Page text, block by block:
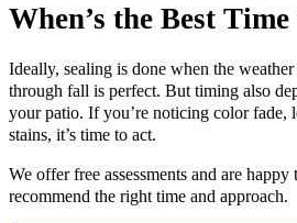
When’s the Best Time
Ideally, sealing is done when the
through fall is perfect. But timing also
your patio. If you’re noticing color fade,
stains, it’s time to act.
We offer free assessments and are
recommend the right time and approach.